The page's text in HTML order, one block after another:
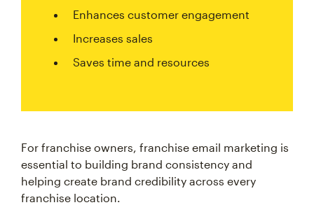
Enhances customer engagement
Increases sales
Saves time and resources
For franchise owners, franchise email marketing is
essential to building brand consistency and
helping create brand credibility across every
franchise location.